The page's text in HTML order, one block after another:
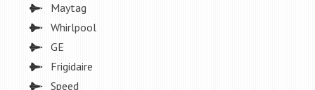
Maytag
Whirlpool
GE
Frigidaire
Speed